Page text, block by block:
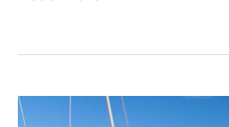
Norfolk
14